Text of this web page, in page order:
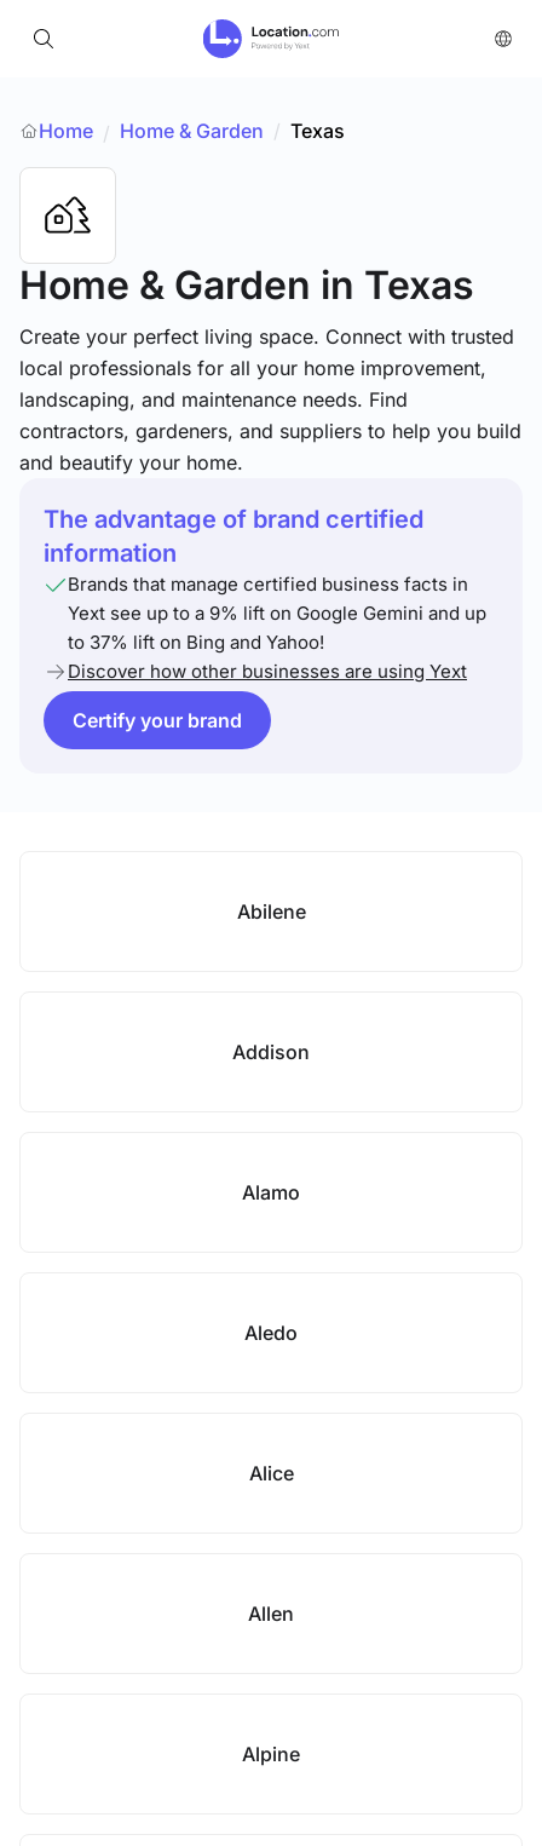
Home / Home & Garden / Texas
Home & Garden in Texas
Create your perfect living space. Connect with trusted
local professionals for all your home improvement,
landscaping, and maintenance needs. Find
contractors, gardeners, and suppliers to help you build
and beautify your home.
The advantage of brand certified
information
Brands that manage certified business facts in
Yext see up to a 9% lift on Google Gemini and up
to 37% lift on Bing and Yahoo!
Discover how other businesses are using Yext
Certify your brand
Abilene
Addison
Alamo
Aledo
Alice
Allen
Alpine